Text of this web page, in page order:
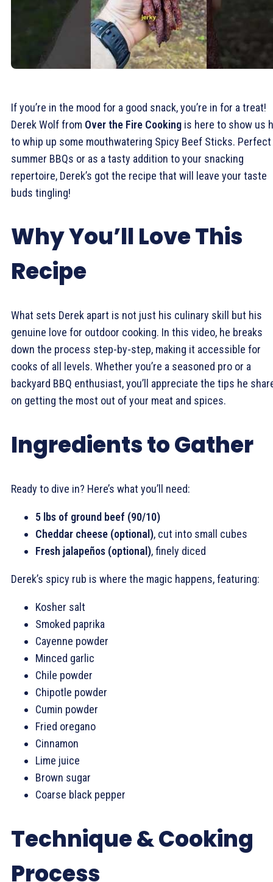
If you’re in the mood for a good snack, you’re in for a treat!
Derek Wolf from Over the Fire Cooking is here to show us
to whip up some mouthwatering Spicy Beef Sticks.
summer BBQs or as a tasty addition to your snacking
repertoire, Derek’s got the recipe that will leave your taste
buds tingling!
Why You’ll Love This
Recipe
What sets Derek apart is not just his culinary skill but his
genuine love for outdoor cooking. In this video, he breaks
down the process step-by-step, making it accessible for
cooks of all levels. Whether you’re a seasoned pro or a
backyard BBQ enthusiast, you’ll appreciate the tips he
on getting the most out of your meat and spices.
Ingredients to Gather
Ready to dive in? Here’s what you’ll need:
5 lbs of ground beef (90/10)
Cheddar cheese (optional), cut into small cubes
Fresh jalapeños (optional), finely diced
Derek’s spicy rub is where the magic happens, featuring:
Kosher salt
Smoked paprika
Cayenne powder
Minced garlic
Chile powder
Chipotle powder
Cumin powder
Fried oregano
Cinnamon
Lime juice
Brown sugar
Coarse black pepper
Technique & Cooking
Process